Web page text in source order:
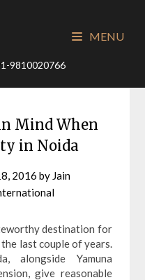
9810020766
MENU
Mind When
in Noida
2016 by Jain
destination for
last couple of years.
alongside Yamuna
give reasonable